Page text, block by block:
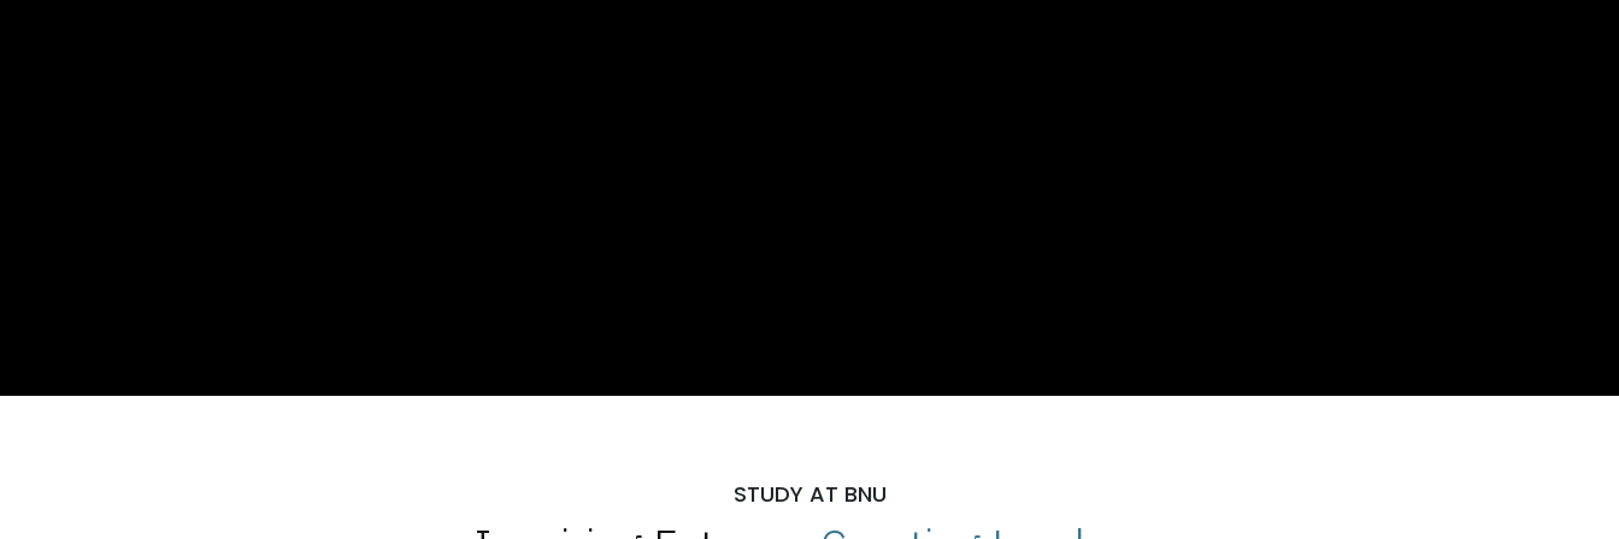
STUDY AT BNU